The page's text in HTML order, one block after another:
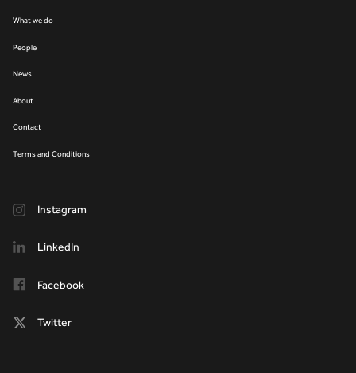
What we do
People
News
About
Contact
Terms and Conditions
Instagram
LinkedIn
Facebook
Twitter